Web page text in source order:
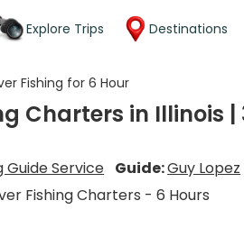
Explore Trips Destinations
Fishing for 6 Hour
Charters in Illinois
Guide Service Guide:Guy Lopez
Fishing Charters - 6 Hours